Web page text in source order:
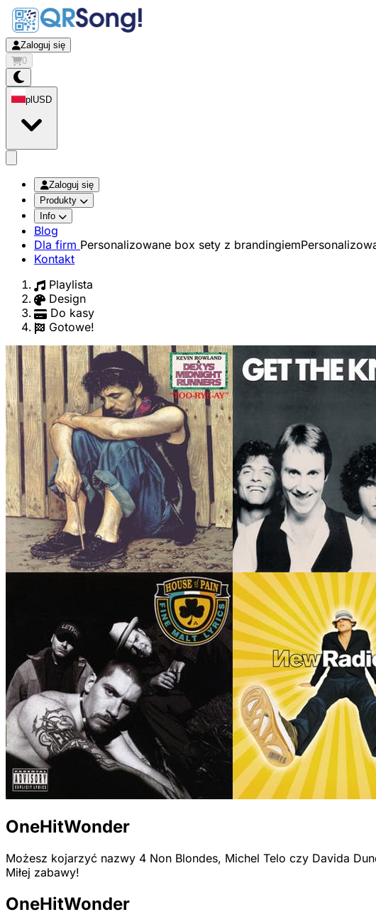
Zaloguj się
0
pl USD
Zaloguj się
Produkty
Info
Blog
Dla firm Personalizowane box sety z brandingiem
Kontakt
Playlista
Design
Do kasy
Gotowe!
OneHitWonder
Możesz kojarzyć nazwy 4 Non Blondes, Michel Telo czy Davida
Miłej zabawy!
OneHitWonder